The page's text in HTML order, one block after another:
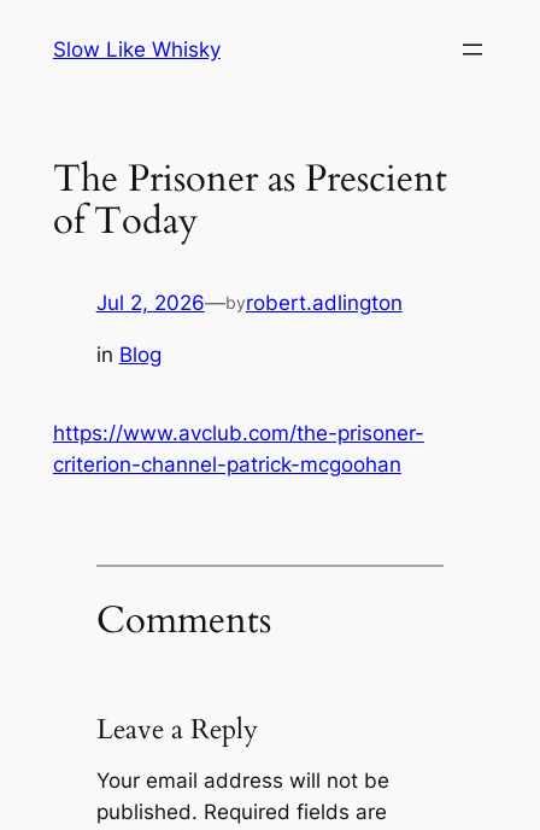
Slow Like Whisky
The Prisoner as Prescient
of Today
Jul 2, 2026—byrobert.adlington
in Blog
https://www.avclub.com/the-prisoner-
criterion-channel-patrick-mcgoohan
Comments
Leave a Reply
Your email address will not be
published. Required fields are